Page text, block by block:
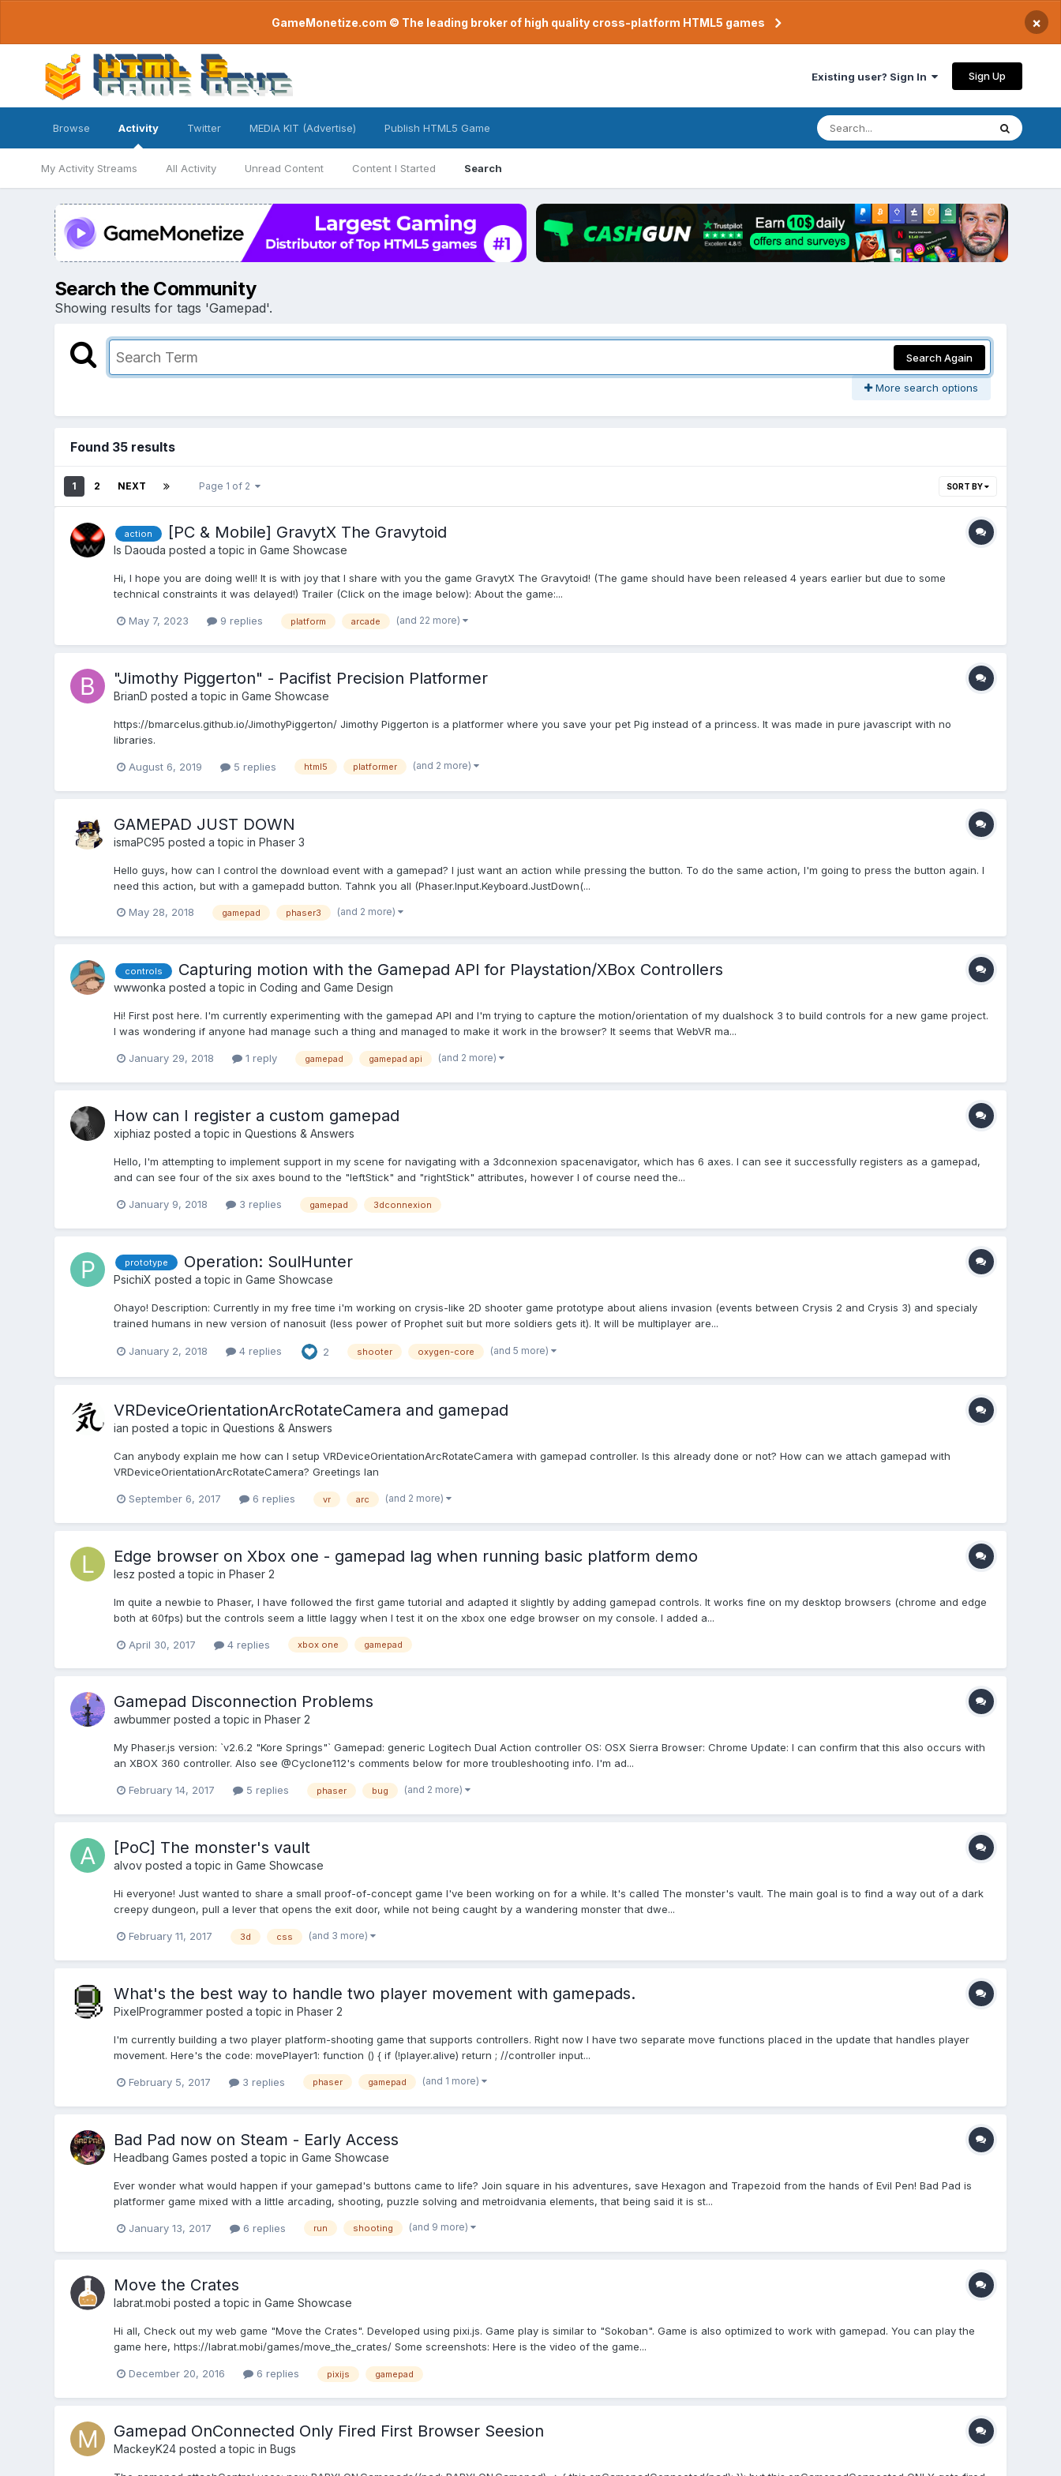
GameMonetize.com © The leading broker of high quality cross-platform HTML5 games ×
Existing user? Sign In Sign Up
Browse Activity
My Activity Streams All Activity Unread Content Content I Started Search
Twitter MEDIA KIT (Advertise) Publish HTML5 Game
Search the Community
Showing results for tags 'Gamepad'.
Search Again
More search options
Found 35 results
1 2 NEXT Page 1 of 2 SORT BY
action [PC & Mobile] GravytX The Gravytoid
Is Daouda posted a topic in Game Showcase
Hi, I hope you are doing well! It is with joy that I share with you the game GravytX The Gravytoid! (The game should have been released 4 years earlier but due to some
technical constraints it was delayed!) Trailer (Click on the image below): About the game:...
May 7, 2023 9 replies platform arcade (and 22 more)
"Jimothy Piggerton" - Pacifist Precision Platformer
BrianD posted a topic in Game Showcase
https://bmarcelus.github.io/JimothyPiggerton/ Jimothy Piggerton is a platformer where you save your pet Pig instead of a princess. It was made in pure javascript with no
libraries.
August 6, 2019 5 replies html5 platformer (and 2 more)
GAMEPAD JUST DOWN
ismaPC95 posted a topic in Phaser 3
Hello guys, how can I control the download event with a gamepad? I just want an action while pressing the button. To do the same action, I'm going to press the button again. I
need this action, but with a gamepadd button. Tahnk you all (Phaser.Input.Keyboard.JustDown(...
May 28, 2018 gamepad phaser3 (and 2 more)
controls Capturing motion with the Gamepad API for Playstation/XBox Controllers
wwwonka posted a topic in Coding and Game Design
Hi! First post here. I'm currently experimenting with the gamepad API and I'm trying to capture the motion/orientation of my dualshock 3 to build controls for a new game project.
I was wondering if anyone had manage such a thing and managed to make it work in the browser? It seems that WebVR ma...
January 29, 2018 1 reply gamepad gamepad api (and 2 more)
How can I register a custom gamepad
xiphiaz posted a topic in Questions & Answers
Hello, I'm attempting to implement support in my scene for navigating with a 3dconnexion spacenavigator, which has 6 axes. I can see it successfully registers as a gamepad,
and can see four of the six axes bound to the "leftStick" and "rightStick" attributes, however I of course need the...
January 9, 2018 3 replies gamepad 3dconnexion
prototype Operation: SoulHunter
PsichiX posted a topic in Game Showcase
Ohayo! Description: Currently in my free time i'm working on crysis-like 2D shooter game prototype about aliens invasion (events between Crysis 2 and Crysis 3) and specialy
trained humans in new version of nanosuit (less power of Prophet suit but more soldiers gets it). It will be multiplayer are...
January 2, 2018 4 replies 2 shooter oxygen-core (and 5 more)
VRDeviceOrientationArcRotateCamera and gamepad
ian posted a topic in Questions & Answers
Can anybody explain me how can I setup VRDeviceOrientationArcRotateCamera with gamepad controller. Is this already done or not? How can we attach gamepad with
VRDeviceOrientationArcRotateCamera? Greetings Ian
September 6, 2017 6 replies vr arc (and 2 more)
Edge browser on Xbox one - gamepad lag when running basic platform demo
lesz posted a topic in Phaser 2
Im quite a newbie to Phaser, I have followed the first game tutorial and adapted it slightly by adding gamepad controls. It works fine on my desktop browsers (chrome and edge
both at 60fps) but the controls seem a little laggy when I test it on the xbox one edge browser on my console. I added a...
April 30, 2017 4 replies xbox one gamepad
Gamepad Disconnection Problems
awbummerposted a topic in Phaser 2
My Phaser.js version: `v2.6.2 "Kore Springs"` Gamepad: generic Logitech Dual Action controller OS: OSX Sierra Browser: Chrome Update: I can confirm that this also occurs with
an XBOX 360 controller. Also see @Cyclone112's comments below for more troubleshooting info. I'm ad...
February 14, 2017 5 replies phaser bug (and 2 more)
[PoC] The monster's vault
alvovposted a topic in Game Showcase
Hi everyone! Just wanted to share a small proof-of-concept game I've been working on for a while. It's called The monster's vault. The main goal is to find a way out of a dark
creepy dungeon, pull a lever that opens the exit door, while not being caught by a wandering monster that dwe...
February 11, 2017 3d css (and 3 more)
What's the best way to handle two player movement with gamepads.
PixelProgrammerposted a topic in Phaser 2
I'm currently building a two player platform-shooting game that supports controllers. Right now I have two separate move functions placed in the update that handles player
movement. Here's the code: movePlayer1: function () { if (!player.alive) return ; //controller input...
February 5, 2017 3 replies phaser gamepad (and 1 more)
Bad Pad now on Steam - Early Access
Headbang Games posted a topic in Game Showcase
Ever wonder what would happen if your gamepad's buttons came to life? Join square in his adventures, save Hexagon and Trapezoid from the hands of Evil Pen! Bad Pad is
platformer game mixed with a little arcading, shooting, puzzle solving and metroidvania elements, that being said it is st...
January 13, 2017 6 replies run shooting (and 9 more)
Move the Crates
labrat.mobi posted a topic in Game Showcase
Hi all, Check out my web game "Move the Crates". Developed using pixi.js. Game play is similar to "Sokoban". Game is also optimized to work with gamepad. You can play the
game here, https://labrat.mobi/games/move_the_crates/ Some screenshots: Here is the video of the game...
December 20, 2016 6 replies pixijs gamepad
Gamepad OnConnected Only Fired First Browser Seesion
MackeyK24posted a topic in Bugs